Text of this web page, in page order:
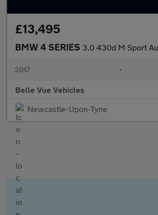
£13,495
BMW 4 SERIES 3.0 430d M Sport
2017 •
Belle Vue Vehicles
Newcastle-Upon-Tyne